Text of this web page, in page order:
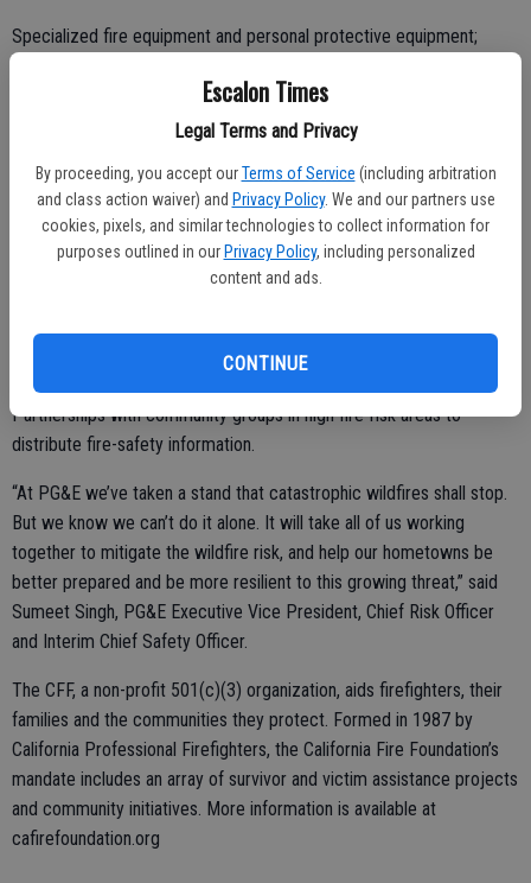
Escalon Times
Legal Terms and Privacy
By proceeding, you accept our Terms of Service (including arbitration
and class action waiver) and Privacy Policy. We and our partners use
cookies, pixels, and similar technologies to collect information for
purposes outlined in our Privacy Policy, including personalized
content and ads.
CONTINUE
Specialized fire equipment and personal protective equipment;
Defensible space and vegetation management efforts;
Fuel/hazard reduction programs;
Fire prevention and emergency preparedness education including
senior citizen wildfire preparedness programs;
targeting underserved communities in English, Spanish, Chinese,
Partnerships with community groups in high fire-risk areas to
distribute fire-safety information.
“At PG&E we’ve taken a stand that catastrophic wildfires shall stop.
But we know we can’t do it alone. It will take all of us working
together to mitigate the wildfire risk, and help our hometowns be
better prepared and be more resilient to this growing threat,” said
Sumeet Singh, PG&E Executive Vice President, Chief Risk Officer
and Interim Chief Safety Officer.
The CFF, a non-profit 501(c)(3) organization, aids firefighters, their
families and the communities they protect. Formed in 1987 by
California Professional Firefighters, the California Fire Foundation’s
mandate includes an array of survivor and victim assistance projects
and community initiatives. More information is available at
cafirefoundation.org